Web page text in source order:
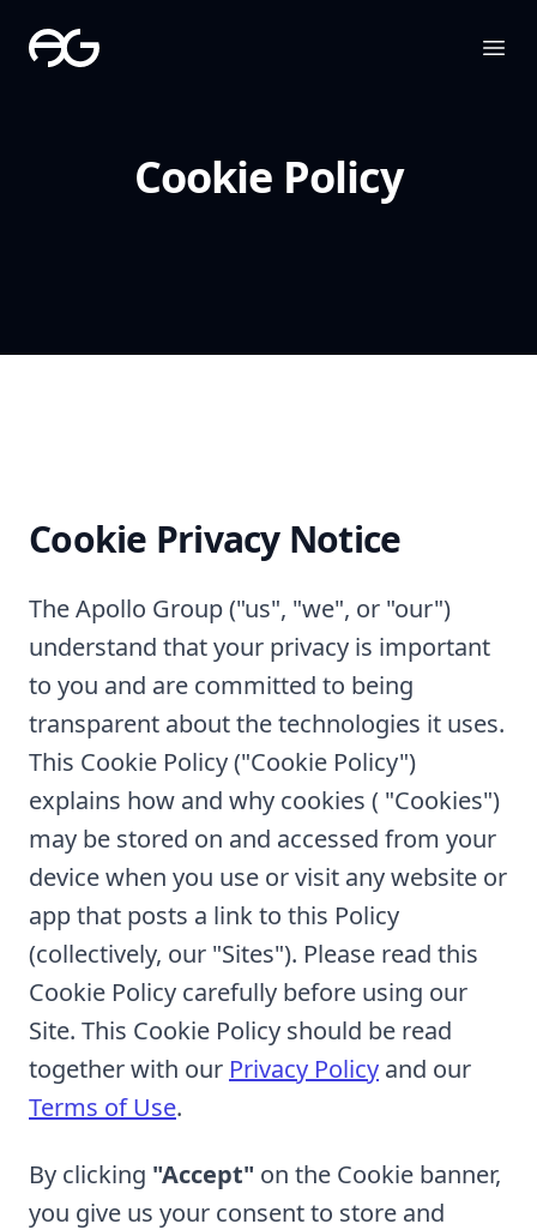
The Apollo Group
Cookie Policy
Cookie Privacy Notice
The Apollo Group ("us", "we", or "our")
understand that your privacy is important
to you and are committed to being
transparent about the technologies it uses.
This Cookie Policy ("Cookie Policy")
explains how and why cookies ( "Cookies")
may be stored on and accessed from your
device when you use or visit any website or
app that posts a link to this Policy
(collectively, our "Sites"). Please read this
Cookie Policy carefully before using our
Site. This Cookie Policy should be read
together with our Privacy Policy and our
Terms of Use.
By clicking "Accept" on the Cookie banner,
you give us your consent to store and